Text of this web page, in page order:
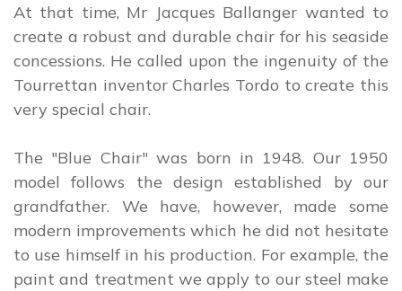
At that time, Mr Jacques Ballanger wanted to
create a robust and durable chair for his seaside
concessions. He called upon the ingenuity of the
Tourrettan inventor Charles Tordo to create this
very special chair.
The "Blue Chair" was born in 1948. Our 1950
model follows the design established by our
grandfather. We have, however, made some
modern improvements which he did not hesitate
to use himself in his production. For example, the
paint and treatment we apply to our steel make